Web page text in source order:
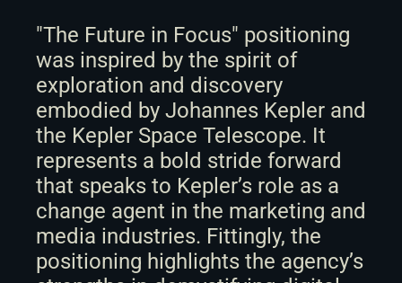
"The Future in Focus" positioning
was inspired by the spirit of
exploration and discovery
embodied by Johannes Kepler and
the Kepler Space Telescope. It
represents a bold stride forward
that speaks to Kepler’s role as a
change agent in the marketing and
media industries. Fittingly, the
positioning highlights the agency’s